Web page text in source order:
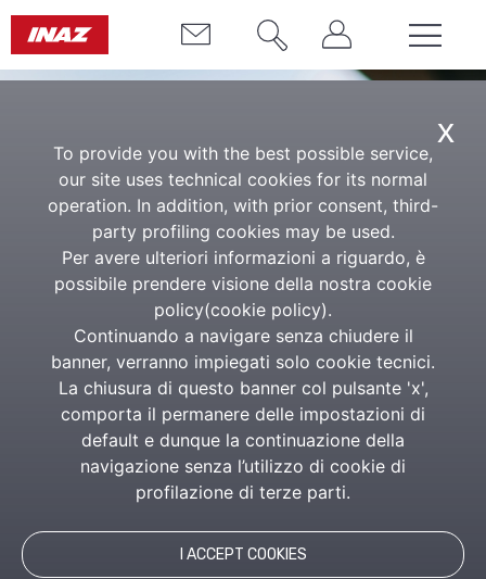
x
To provide you with the best possible service,
our site uses technical cookies for its normal
operation. In addition, with prior consent, third-
party profiling cookies may be used.
Per avere ulteriori informazioni a riguardo, è
possibile prendere visione della nostra cookie
policy(cookie policy).
Continuando a navigare senza chiudere il
banner, verranno impiegati solo cookie tecnici.
La chiusura di questo banner col pulsante 'x',
comporta il permanere delle impostazioni di
default e dunque la continuazione della
navigazione senza l’utilizzo di cookie di
profilazione di terze parti.
I ACCEPT COOKIES
Customer service
The support and technical consultancy network is
made up entirely of Inaz experts, who work both in
the head offices and in the Point of Assistance (PAS)
located throughout the country.